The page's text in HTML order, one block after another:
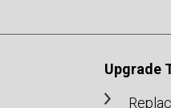
Upgrade